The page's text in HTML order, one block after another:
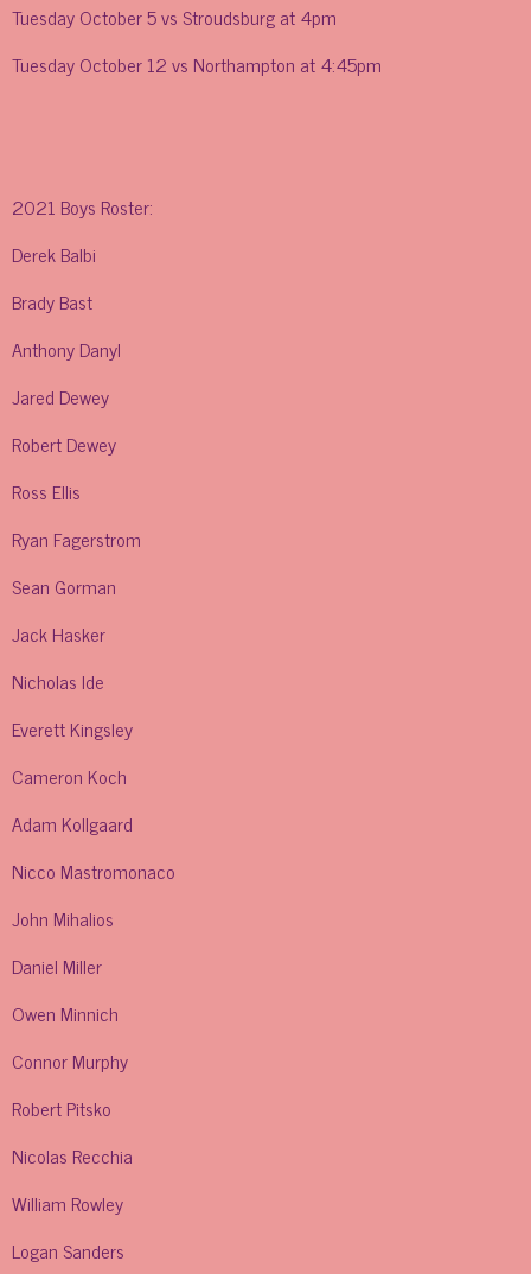
Tuesday October 5 vs Stroudsburg at 4pm
Tuesday October 12 vs Northampton at 4:45pm
2021 Boys Roster:
Derek Balbi
Brady Bast
Anthony Danyl
Jared Dewey
Robert Dewey
Ross Ellis
Ryan Fagerstrom
Sean Gorman
Jack Hasker
Nicholas Ide
Everett Kingsley
Cameron Koch
Adam Kollgaard
Nicco Mastromonaco
John Mihalios
Daniel Miller
Owen Minnich
Connor Murphy
Robert Pitsko
Nicolas Recchia
William Rowley
Logan Sanders